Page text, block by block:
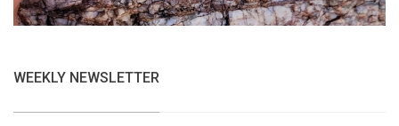
WEEKLY NEWSLETTER